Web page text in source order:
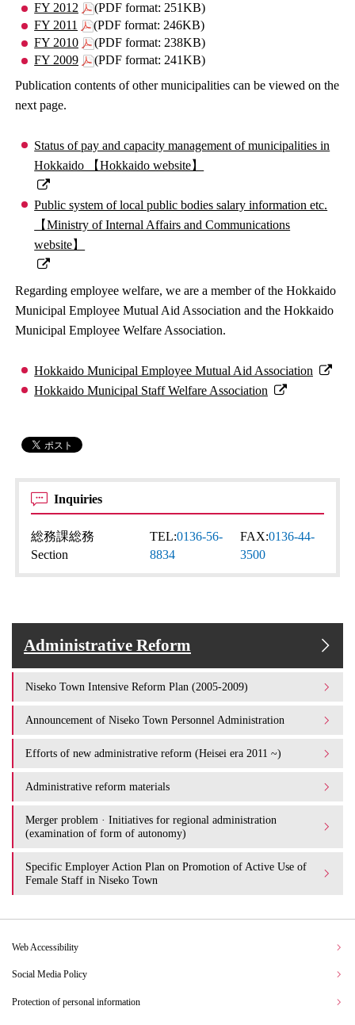
FY 2012
(PDF format: 251KB)
FY 2011
(PDF format: 246KB)
FY 2010
(PDF format: 238KB)
FY 2009
(PDF format: 241KB)
Publication contents of other municipalities can be viewed on the
next page.
Status of pay and capacity management of municipalities in
Hokkaido 【Hokkaido website】
Public system of local public bodies salary information etc.
【Ministry of Internal Affairs and Communications
website】
Regarding employee welfare, we are a member of the Hokkaido
Municipal Employee Mutual Aid Association and the Hokkaido
Municipal Employee Welfare Association.
Hokkaido Municipal Employee Mutual Aid Association
Hokkaido Municipal Staff Welfare Association
Inquiries
総務課総務
Section
TEL:0136-56-
8834
FAX:0136-44-
3500
Administrative Reform
Niseko Town Intensive Reform Plan (2005-2009)
Announcement of Niseko Town Personnel Administration
Efforts of new administrative reform (Heisei era 2011 ~)
Administrative reform materials
Merger problem · Initiatives for regional administration
(examination of form of autonomy)
Specific Employer Action Plan on Promotion of Active Use of
Female Staff in Niseko Town
Web Accessibility
Social Media Policy
Protection of personal information